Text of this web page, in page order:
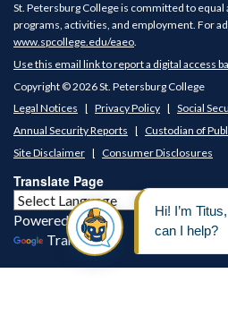
St. Petersburg College is committed to
programs, activities, and employment. For
www.spcollege.edu/eaeo.
Use this email link to report a digital access
Copyright © 2026 St. Petersburg College
Legal Notices
Privacy Policy
Social
Annual Security Reports
Custodian of
Site Disclaimer
Consumer Disclosures
Translate Page
Powered by
Translate